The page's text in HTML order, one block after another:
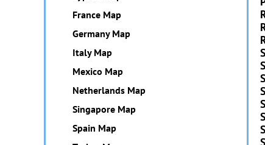
France Map
Germany Map
Italy Map
Mexico Map
Netherlands Map
Singapore Map
Spain Map